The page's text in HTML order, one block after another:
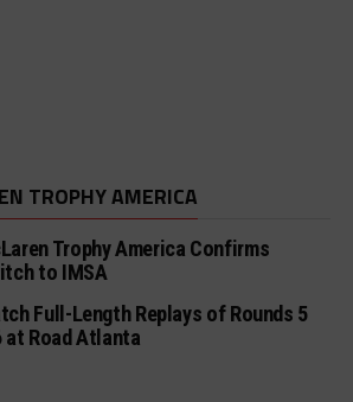
TROPHY AMERICA
Trophy America Confirms
to IMSA
Full-Length Replays of Rounds 5
at Road Atlanta